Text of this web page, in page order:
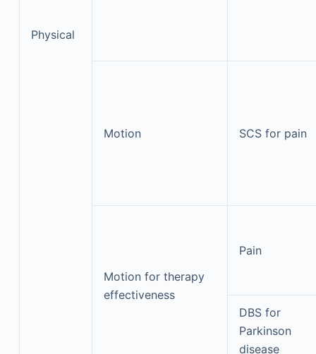
Physical
Motion SCS for pain
Motion for therapy
effectiveness
Pain
DBS for
Parkinson
disease